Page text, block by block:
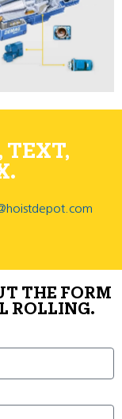
TEXT,
THE FORM
ROLLING.